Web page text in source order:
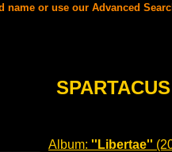
name or use our Advanced
Album: ''Libertae''